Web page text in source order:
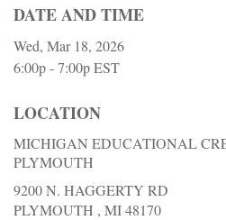
DATE AND TIME
Wed, Mar 18, 2026
6:00p - 7:00pEST
LOCATION
MICHIGAN EDUCATIONAL
PLYMOUTH
9200 N. HAGGERTY RD
PLYMOUTH , MI48170